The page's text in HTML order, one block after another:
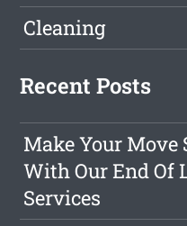
Cleaning
Recent Posts
Make Your Move
With Our End Of
Services